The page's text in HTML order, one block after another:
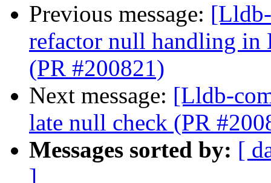
Previous message:
refactor null handling
(PR #200821)
Next message: [Lldb-
late null check (PR
Messages sorted by: [
]